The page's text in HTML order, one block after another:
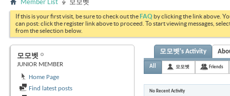
Member List 모모벳
If this is your first visit, be sure to check out theFAQ by clicking the link above.
can post: click the register link above to proceed. To start viewing messages,
from the selection below.
모모벳
JUNIOR MEMBER
Home Page
Find latest posts
모모벳's Activity
All 모모벳 Friends
No Recent Activity